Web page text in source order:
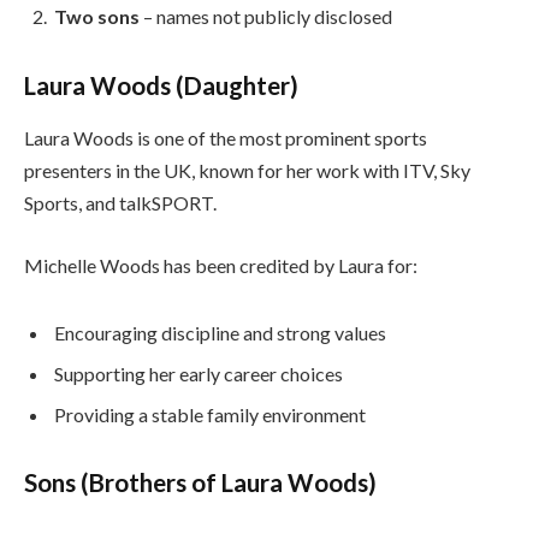
Two sons – names not publicly disclosed
Laura Woods (Daughter)
Laura Woods is one of the most prominent sports
presenters in the UK, known for her work with ITV, Sky
Sports, and talkSPORT.
Michelle Woods has been credited by Laura for:
Encouraging discipline and strong values
Supporting her early career choices
Providing a stable family environment
Sons (Brothers of Laura Woods)